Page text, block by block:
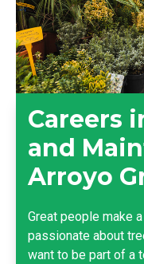
Careers
and
Arroyo
Great people make
passionate about
want to be part of a